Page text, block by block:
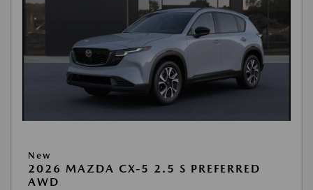
New
2026 MAZDA CX-5 2.5 S PREFERRED
AWD